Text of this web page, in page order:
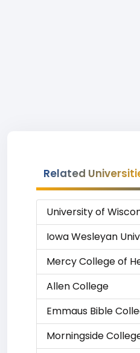
Related
University of
Iowa Wesleyan
Mercy College of
Allen College
Emmaus Bible
Morningside